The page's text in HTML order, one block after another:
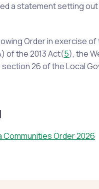
a statement setting
Order in exercise
of the 2013 Act(5), the
26 of the Local
Order 2026